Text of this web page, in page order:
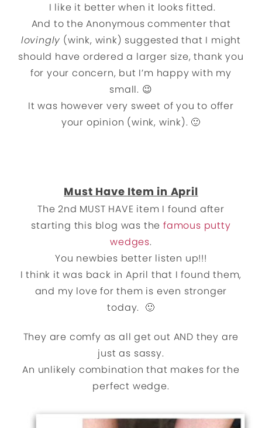
I like it better when it looks fitted.
And to the Anonymous commenter that
lovingly (wink, wink) suggested that I might
should have ordered a larger size, thank you
for your concern, but I’m happy with my
small. 😉
It was however very sweet of you to offer
your opinion (wink, wink). 🙂
Must Have Item in April
The 2nd MUST HAVE item I found after
starting this blog was the famous putty
wedges.
You newbies better listen up!!!
I think it was back in April that I found them,
and my love for them is even stronger
today. 🙂
They are comfy as all get out AND they are
just as sassy.
An unlikely combination that makes for the
perfect wedge.